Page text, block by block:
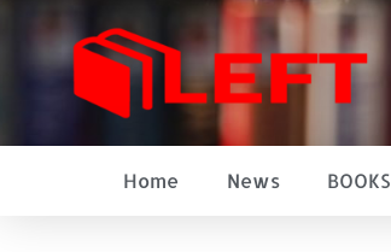
Home News BOOKS